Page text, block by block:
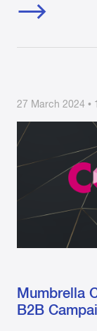
27 March 2024 •
Mumbrella
B2B